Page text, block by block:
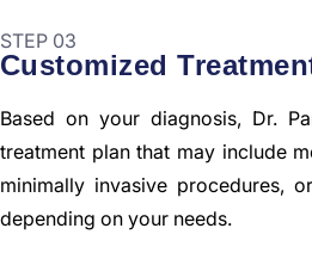
STEP 03
Customized
Based on your diagnosis, Dr.
treatment plan that may include
minimally invasive procedures,
depending on your needs.